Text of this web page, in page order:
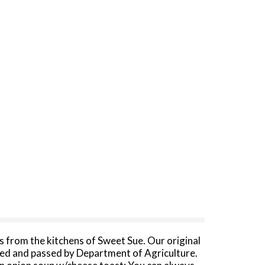
from the kitchens of Sweet Sue. Our original
and passed by Department of Agriculture.